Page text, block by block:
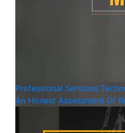
Professional Services
An Honest Assessment Of